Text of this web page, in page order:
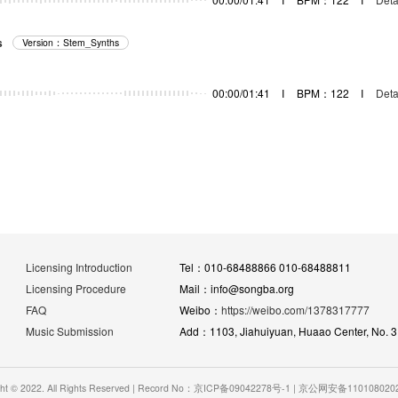
Version：Stem_Synths
00:00/01:41 I BPM：122 I
Licensing Introduction
Licensing Procedure
FAQ
Music Submission
Tel：010-68488866 010-68488811
Mail：info@songba.org
Weibo： https://weibo.com/1378317777
Add：1103, Jiahuiyuan, Huaao Center, No.
© 2022. All Rights Reserved | Record No：京ICP备09042278号-1 | 京公网安备